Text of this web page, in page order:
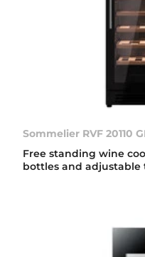
Sommelier RVF 20110
Free standing wine
bottles and